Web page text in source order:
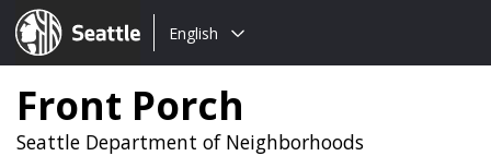
Seattle.gov
Choose
language:
English
Front Porch
Seattle Department of Neighborhoods